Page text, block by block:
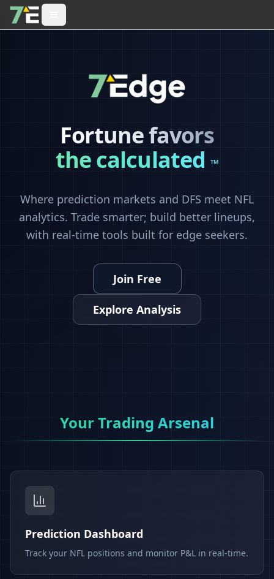
Fortune favors
the calculated™
Where prediction markets and DFS meet NFL
analytics. Trade smarter; build better lineups,
with real-time tools built for edge seekers.
Join Free
Explore Analysis
Your Trading Arsenal
Prediction Dashboard
Track your NFL positions and monitor P&L in real-time.